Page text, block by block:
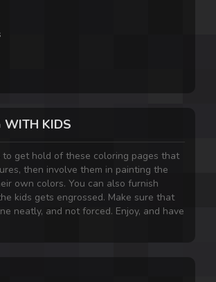
WITH KIDS
to get hold of these coloring pages that
then involve them in painting the
own colors. You can also furnish
kids gets engrossed. Make sure that
neatly, and not forced. Enjoy, and have